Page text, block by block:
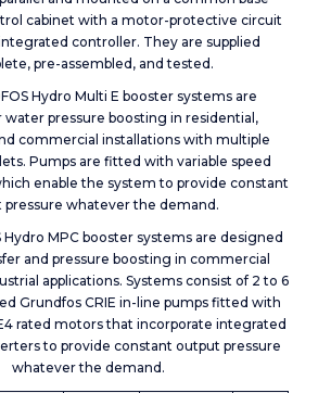
cabinet with a motor-protective circuit
controller. They are supplied
pre-assembled, and tested.
Hydro Multi E booster systems are
water pressure boosting in residential,
commercial installations with multiple
Pumps are fitted with variable speed
enable the system to provide constant
pressure whatever the demand.
Hydro MPC booster systems are designed
and pressure boosting in commercial
applications. Systems consist of 2 to 6
Grundfos CRIE in-line pumps fitted with
rated motors that incorporate integrated
to provide constant output pressure
whatever the demand.